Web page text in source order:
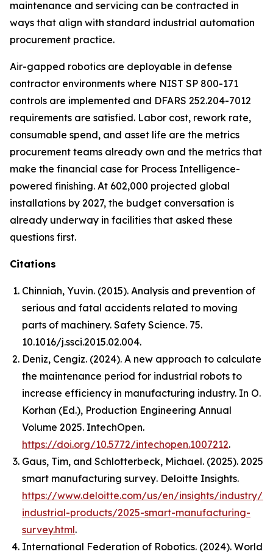
maintenance and servicing can be contracted in
ways that align with standard industrial automation
procurement practice.
Air-gapped robotics are deployable in defense
contractor environments where NIST SP 800-171
controls are implemented and DFARS 252.204-7012
requirements are satisfied. Labor cost, rework rate,
consumable spend, and asset life are the metrics
procurement teams already own and the metrics that
make the financial case for Process Intelligence-
powered finishing. At 602,000 projected global
installations by 2027, the budget conversation is
already underway in facilities that asked these
questions first.
Citations
Chinniah, Yuvin. (2015). Analysis and prevention of
serious and fatal accidents related to moving
parts of machinery. Safety Science. 75.
10.1016/j.ssci.2015.02.004.
Deniz, Cengiz. (2024). A new approach to calculate
the maintenance period for industrial robots to
increase efficiency in manufacturing industry. In O.
Korhan (Ed.), Production Engineering Annual
Volume 2025. IntechOpen.
https://doi.org/10.5772/intechopen.1007212.
Gaus, Tim, and Schlotterbeck, Michael. (2025). 2025
smart manufacturing survey. Deloitte Insights.
https://www.deloitte.com/us/en/insights/industry/
industrial-products/2025-smart-manufacturing-
survey.html.
International Federation of Robotics. (2024). World